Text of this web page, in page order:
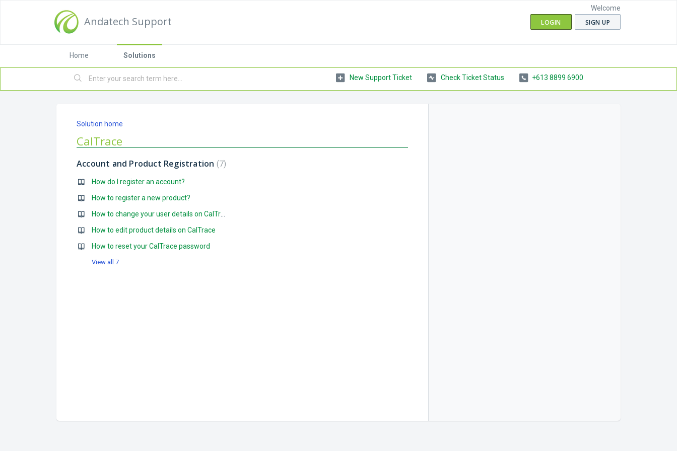
Andatech Support
Welcome
LOGIN SIGN UP
Home Solutions
New Support Ticket Check Ticket Status +613 8899 6900
Solution home
CalTrace
Account and Product Registration 7
How do I register an account?
How to register a new product?
How to edit product details on CalTrace
How to reset your CalTrace password
View all 7